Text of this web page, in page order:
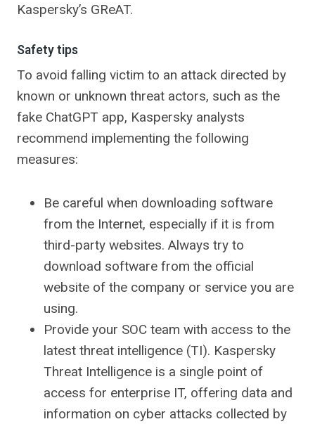
Kaspersky’s GReAT.
Safety tips
To avoid falling victim to an attack directed by
known or unknown threat actors, such as the
fake ChatGPT app, Kaspersky analysts
recommend implementing the following
measures:
Be careful when downloading software
from the Internet, especially if it is from
third-party websites. Always try to
download software from the official
website of the company or service you are
using.
Provide your SOC team with access to the
latest threat intelligence (TI). Kaspersky
Threat Intelligence is a single point of
access for enterprise IT, offering data and
information on cyber attacks collected by